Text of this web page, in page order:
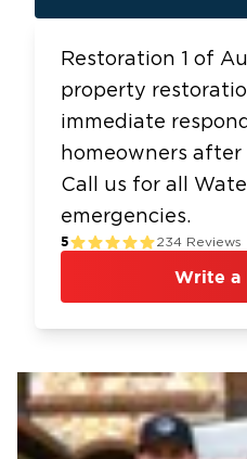
Restoration 1 of
property
immediate
homeowners after
Call us for all
emergencies.
5 234 Reviews
Write a